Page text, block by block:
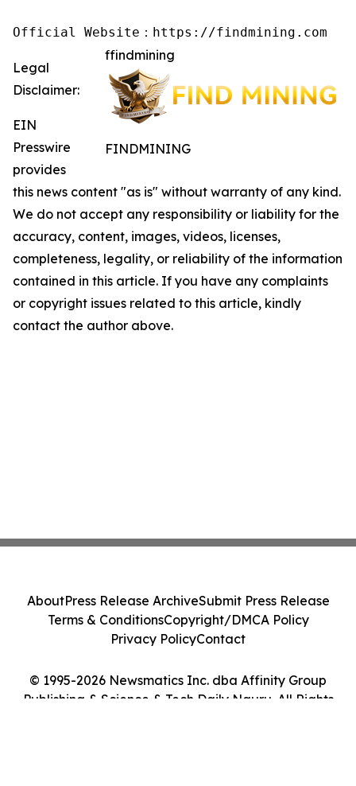
Official Website：https://findmining.com
ffindmining
FINDMINING
Legal
Disclaimer:
EIN
Presswire
provides
this news content "as is" without warranty of any kind.
We do not accept any responsibility or liability for the
accuracy, content, images, videos, licenses,
completeness, legality, or reliability of the information
contained in this article. If you have any complaints
or copyright issues related to this article, kindly
contact the author above.
© 1995-2026 Newsmatics Inc. dba Affinity Group
Publishing & Science & Tech Daily Nauru. All Rights
AboutPress Release ArchiveSubmit Press Release
Terms & ConditionsCopyright/DMCA Policy
Privacy PolicyContact